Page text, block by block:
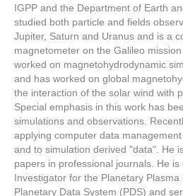
IGPP and the Department of Earth
studied both particle and fields
Jupiter, Saturn and Uranus and is a
magnetometer on the Galileo
worked on magnetohydrodynamic
and has worked on global
the interaction of the solar wind with
Special emphasis in this work has
simulations and observations.
applying computer data
and to simulation derived "data". He
papers in professional journals. He
Investigator for the Planetary
Planetary Data System (PDS) and